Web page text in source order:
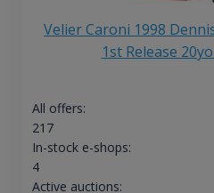
Velier Caroni 1998
1st Release
All offers:
217
In-stock e-shops:
4
Active auctions: